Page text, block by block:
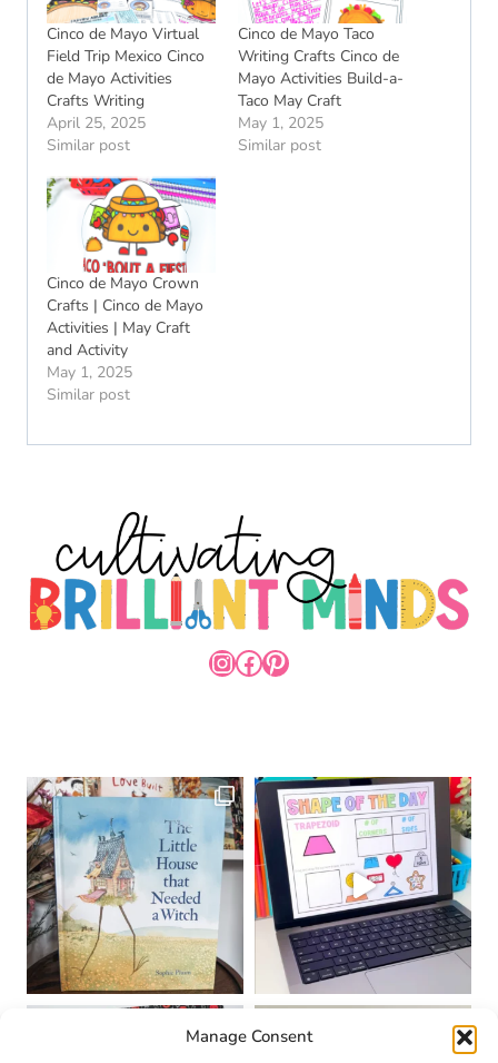
Manage Consent
Cinco de Mayo Virtual
Field Trip Mexico Cinco
de Mayo Activities
Crafts Writing
April 25, 2025
Similar post
Cinco de Mayo Taco
Writing Crafts Cinco de
Mayo Activities Build-a-
Taco May Craft
May 1, 2025
Similar post
Cinco de Mayo Crown
Crafts | Cinco de Mayo
Activities | May Craft
and Activity
May 1, 2025
Similar post
INSTAGRAM
FACEBOOK
PINTEREST